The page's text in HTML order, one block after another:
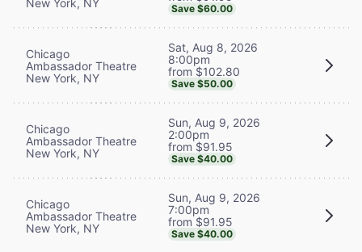
Save $60.00
Chicago
Ambassador Theatre
New York, NY
Sat, Aug 8, 2026
8:00pm
from $102.80
Save $50.00
Chicago
Ambassador Theatre
New York, NY
Sun, Aug 9, 2026
2:00pm
from $91.95
Save $40.00
Chicago
Ambassador Theatre
New York, NY
Sun, Aug 9, 2026
7:00pm
from $91.95
Save $40.00